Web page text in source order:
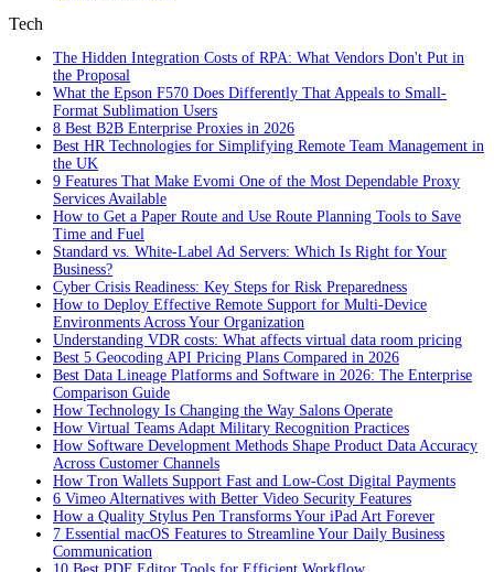
Tech
The Hidden Integration Costs of RPA: What Vendors Don't Put in
the Proposal
What the Epson F570 Does Differently That Appeals to Small-
Format Sublimation Users
8 Best B2B Enterprise Proxies in 2026
Best HR Technologies for Simplifying Remote Team Management in
the UK
9 Features That Make Evomi One of the Most Dependable Proxy
Services Available
How to Get a Paper Route and Use Route Planning Tools to Save
Time and Fuel
Standard vs. White-Label Ad Servers: Which Is Right for Your
Business?
Cyber Crisis Readiness: Key Steps for Risk Preparedness
How to Deploy Effective Remote Support for Multi-Device
Environments Across Your Organization
Understanding VDR costs: What affects virtual data room pricing
Best 5 Geocoding API Pricing Plans Compared in 2026
Best Data Lineage Platforms and Software in 2026: The Enterprise
Comparison Guide
How Technology Is Changing the Way Salons Operate
How Virtual Teams Adapt Military Recognition Practices
How Software Development Methods Shape Product Data Accuracy
Across Customer Channels
How Tron Wallets Support Fast and Low-Cost Digital Payments
6 Vimeo Alternatives with Better Video Security Features
How a Quality Stylus Pen Transforms Your iPad Art Forever
7 Essential macOS Features to Streamline Your Daily Business
Communication